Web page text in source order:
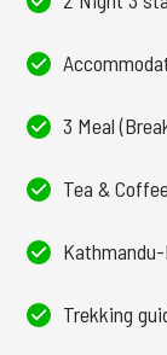
3 Meal
Tea &
Trekking